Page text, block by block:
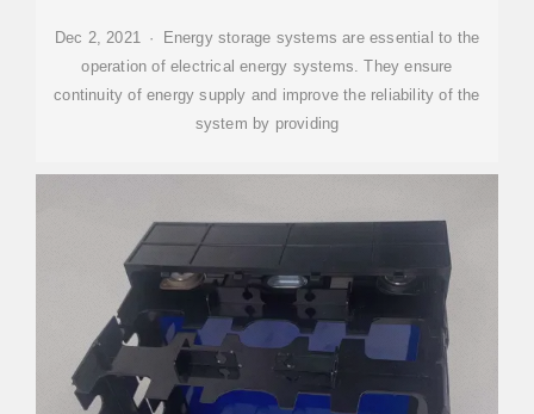
Dec 2, 2021 · Energy storage systems are essential to the
operation of electrical energy systems. They ensure
continuity of energy supply and improve the reliability of the
system by providing